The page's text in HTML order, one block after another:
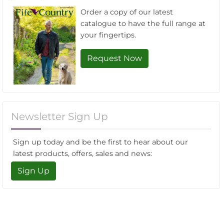
Order a copy of our latest
catalogue to have the full range at
your fingertips.
Request Now
Newsletter Sign Up
Sign up today and be the first to hear about our
latest products, offers, sales and news:
Sign Up